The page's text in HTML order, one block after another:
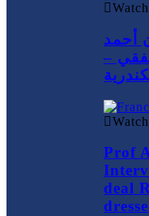
أحمد
–
Prof
deal